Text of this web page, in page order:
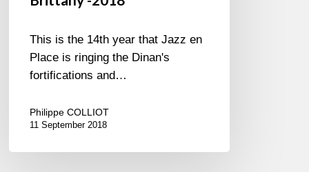
This is the 14th year that Jazz en
Place is ringing the Dinan's
fortifications and…
Philippe COLLIOT
11 September 2018